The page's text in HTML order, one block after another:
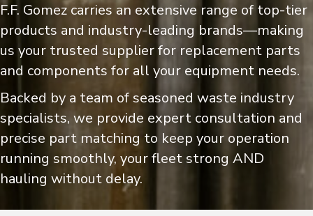
F.F. Gomez carries an extensive range of top-tier
products and industry-leading brands—making
us your trusted supplier for replacement parts
and components for all your equipment needs.
Backed by a team of seasoned waste industry
specialists, we provide expert consultation and
precise part matching to keep your operation
running smoothly, your fleet strong AND
hauling without delay.